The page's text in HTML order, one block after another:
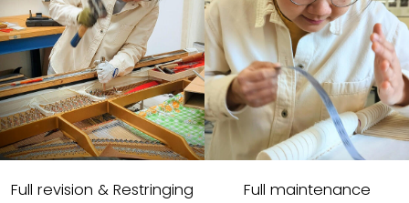
Full revision & Restringing Full maintenance